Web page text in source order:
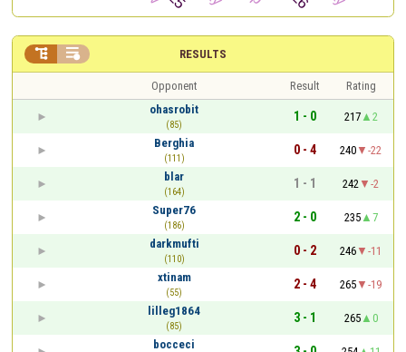
RESULTS
 
Opponent Result
Rating
ohasrobit
(85)
1 - 0 217
2
Berghia
(111)
0 - 4 240
-22
blar
(164)
1 - 1 242
-2
Super76
(186)
2 - 0 235
7
darkmufti
(110)
0 - 2 246
-11
xtinam
(55)
2 - 4 265
-19
lilleg1864
(85)
3 - 1 265
0
bocceci